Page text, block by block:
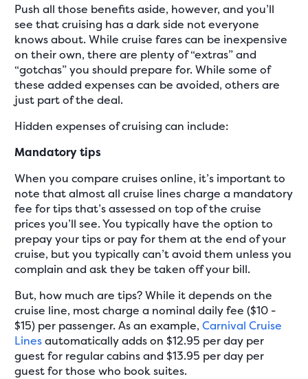
Push all those benefits aside, however, and you’ll
see that cruising has a dark side not everyone
knows about. While cruise fares can be inexpensive
on their own, there are plenty of “extras” and
“gotchas” you should prepare for. While some of
these added expenses can be avoided, others are
just part of the deal.
Hidden expenses of cruising can include:
Mandatory tips
When you compare cruises online, it’s important to
note that almost all cruise lines charge a mandatory
fee for tips that’s assessed on top of the cruise
prices you’ll see. You typically have the option to
prepay your tips or pay for them at the end of your
cruise, but you typically can’t avoid them unless you
complain and ask they be taken off your bill.
But, how much are tips? While it depends on the
cruise line, most charge a nominal daily fee ($10 -
$15) per passenger. As an example,Carnival Cruise
Linesautomatically adds on $12.95 per day per
guest for regular cabins and $13.95 per day per
guest for those who book suites.